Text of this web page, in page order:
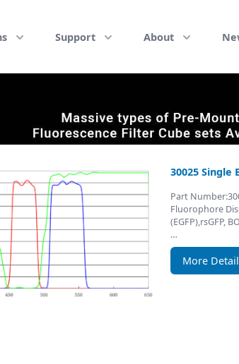
Support About
30025 Single
Part
Fluorophore
(EGFP),rsGFP,
…
More Detail